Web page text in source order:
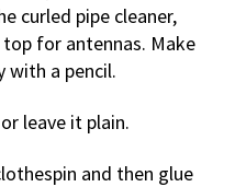
curled pipe cleaner,
for antennas. Make
with a pencil.
leave it plain.
and then glue